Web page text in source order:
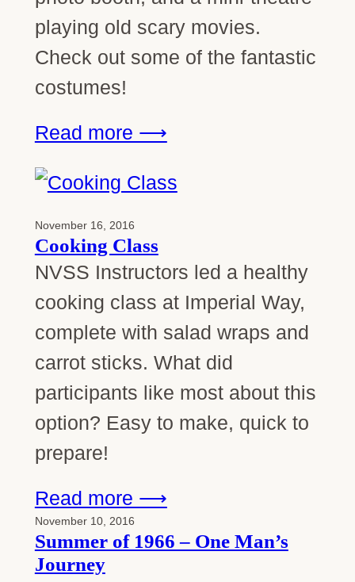
playing old scary movies.
Check out some of the fantastic
costumes!
Read more ⟶
November 16, 2016
Cooking Class
NVSS Instructors led a healthy
cooking class at Imperial Way,
complete with salad wraps and
carrot sticks. What did
participants like most about this
option? Easy to make, quick to
prepare!
Read more ⟶
November 10, 2016
Summer of 1966 – One Man’s
Journey